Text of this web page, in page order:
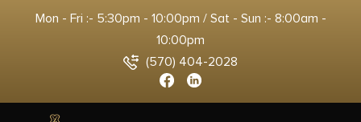
Mon - Fri :- 5:30pm - 10:00pm / Sat - Sun :- 8:00am -
10:00pm
(570) 404-2028